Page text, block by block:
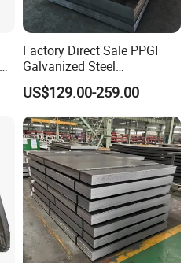
Factory Direct Sale PPGI
Galvanized Steel
Customized Pre-Painted
US$129.00-259.00